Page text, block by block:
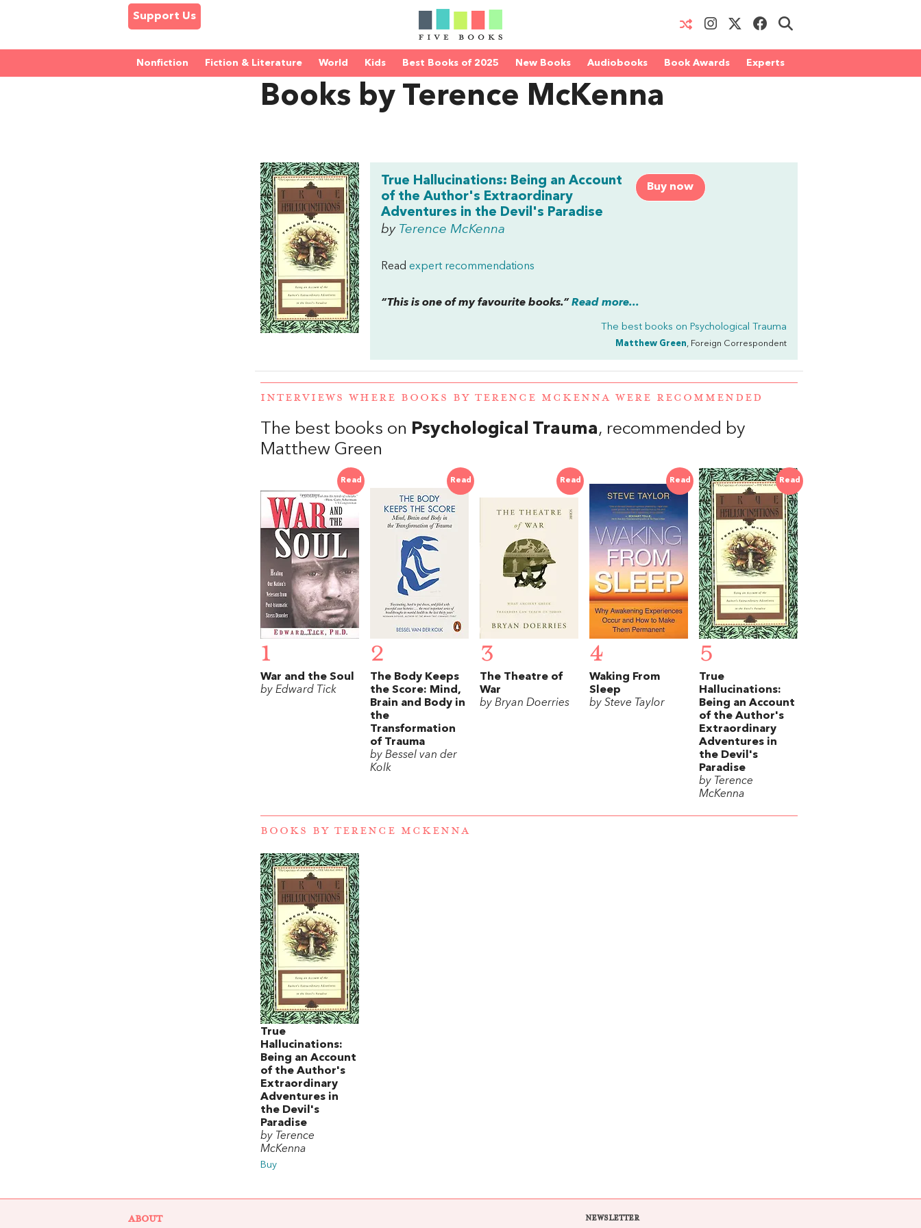
Support Us
Nonfiction Fiction & Literature World Kids Best Books of 2025 New Books Audiobooks Book Awards Experts
Books by Terence McKenna
Buy now
True Hallucinations: Being an Account
of the Author's Extraordinary
Adventures in the Devil's Paradise
by Terence McKenna
Read expert recommendations
“This is one of my favourite books.” Read more...
The best books on Psychological Trauma
Matthew Green, Foreign Correspondent
INTERVIEWS WHERE BOOKS BY TERENCE MCKENNA WERE RECOMMENDED
The best books on Psychological Trauma, recommended by
Matthew Green
Read
1
War and the Soul
by Edward Tick
Read
2
The Body Keeps
the Score: Mind,
Brain and Body in
the
Transformation
of Trauma
by Bessel van der
Kolk
Read
3
The Theatre of
War
by Bryan Doerries
Read
4
Waking From
Sleep
by Steve Taylor
Read
5
True
Hallucinations:
Being an Account
of the Author's
Extraordinary
Adventures in
the Devil's
Paradise
by Terence
McKenna
BOOKS BY TERENCE MCKENNA
True
Hallucinations:
Being an Account
of the Author's
Extraordinary
Adventures in
the Devil's
Paradise
by Terence
McKenna
Buy
ABOUT NEWSLETTER